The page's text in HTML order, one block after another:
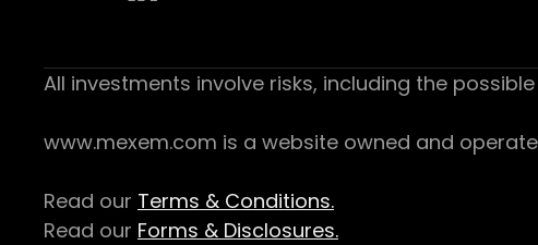
All investments involve risks, including the
www.mexem.com is a website owned and
Read our Terms & Conditions.
Read our Forms & Disclosures.